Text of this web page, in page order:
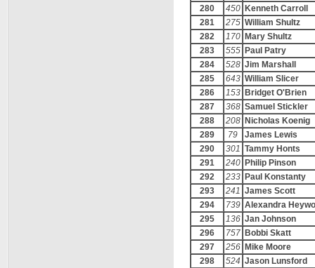
280
450 Kenneth Carroll
281
275 William Shultz
282
170 Mary Shultz
283
555 Paul Patry
284
528 Jim Marshall
285
643 William Slicer
286
153 Bridget O'Brien
287
368 Samuel Stickler
288
208 Nicholas Koenig
289
79
James Lewis
290
301 Tammy Honts
291
240 Philip Pinson
292
233 Paul Konstanty
293
241 James Scott
294
739 Alexandra
295
136 Jan Johnson
296
757 Bobbi Skatt
297
256 Mike Moore
298
524 Jason Lunsford